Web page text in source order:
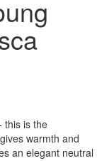
this is the
warmth and
an elegant neutral